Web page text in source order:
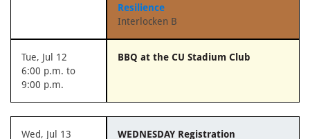
Resilience
Interlocken B
Tue, Jul 12
6:00 p.m. to
9:00 p.m.
BBQ at the CU Stadium Club
Wed, Jul 13
WEDNESDAY Registration